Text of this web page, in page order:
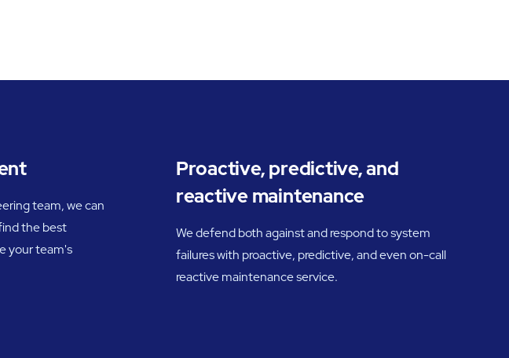
team, we can
the best
your team's
Proactive, predictive, and
reactive maintenance
We defend both against and respond to system
failures with proactive, predictive, and even on-call
reactive maintenance service.